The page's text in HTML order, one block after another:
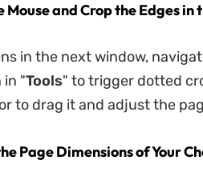
Mouse and Crop the Edges
in the next window,
"Tools" to trigger dotted
to drag it and adjust the
Page Dimensions of Your